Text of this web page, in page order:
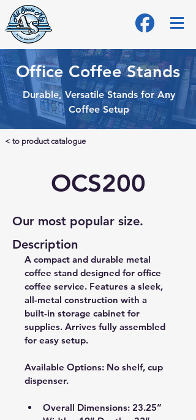
Office Coffee Stands
Durable, Versatile Stands for Any
Coffee Setup
< to product catalogue
OCS200
Our most popular size.
Description
A compact and durable metal
coffee stand designed for office
coffee service. Features a sleek,
all-metal construction with a
built-in storage cabinet for
supplies. Arrives fully assembled
for easy setup.
Available Options: No shelf, cup
dispenser.
Overall Dimensions: 23.25”